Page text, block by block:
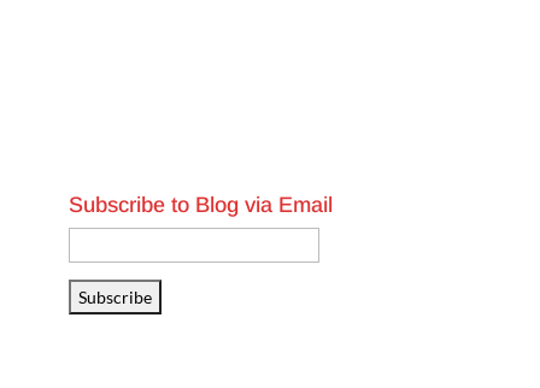
Subscribe to Blog via Email
Address
Subscribe